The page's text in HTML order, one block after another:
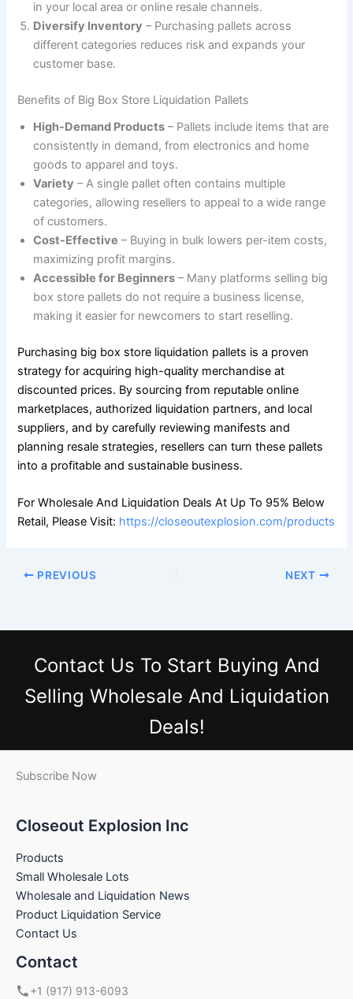
in your local area or online resale channels.
Diversify Inventory – Purchasing pallets across
different categories reduces risk and expands your
customer base.
Benefits of Big Box Store Liquidation Pallets
High-Demand Products – Pallets include items that are
consistently in demand, from electronics and home
goods to apparel and toys.
Variety – A single pallet often contains multiple
categories, allowing resellers to appeal to a wide range
of customers.
Cost-Effective – Buying in bulk lowers per-item costs,
maximizing profit margins.
Accessible for Beginners – Many platforms selling big
box store pallets do not require a business license,
making it easier for newcomers to start reselling.
Purchasing big box store liquidation pallets is a proven
strategy for acquiring high-quality merchandise at
discounted prices. By sourcing from reputable online
marketplaces, authorized liquidation partners, and local
suppliers, and by carefully reviewing manifests and
planning resale strategies, resellers can turn these pallets
into a profitable and sustainable business.
For Wholesale And Liquidation Deals At Up To 95% Below
Retail, Please Visit: https://closeoutexplosion.com/products
PREVIOUS NEXT
Contact Us To Start Buying And
Selling Wholesale And Liquidation
Deals!
Subscribe Now
Closeout Explosion Inc
Products
Small Wholesale Lots
Wholesale and Liquidation News
Product Liquidation Service
Contact Us
Contact
+1 (917) 913-6093